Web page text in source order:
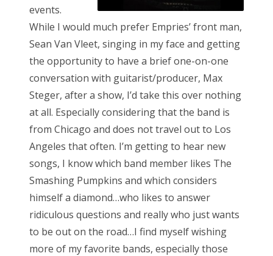
events.
While I would much prefer Empries’ front man,
Sean Van Vleet, singing in my face and getting
the opportunity to have a brief one-on-one
conversation with guitarist/producer, Max
Steger, after a show, I’d take this over nothing
at all. Especially considering that the band is
from Chicago and does not travel out to Los
Angeles that often. I’m getting to hear new
songs, I know which band member likes The
Smashing Pumpkins and which considers
himself a diamond…who likes to answer
ridiculous questions and really who just wants
to be out on the road…I find myself wishing
more of my favorite bands, especially those